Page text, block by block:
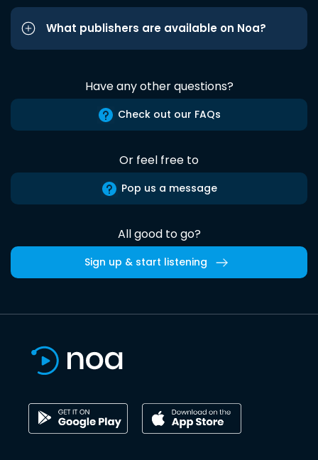
What publishers are available on Noa?
Have any other questions?
Check out our FAQs
Or feel free to
Pop us a message
All good to go?
Sign up & start listening